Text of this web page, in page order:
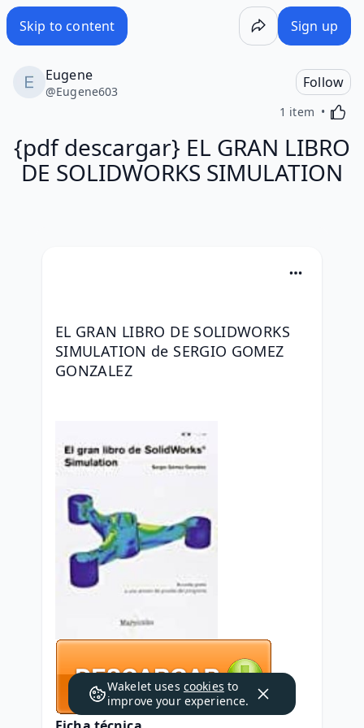
Skip to content Sign up
Eugene
@Eugene603
Follow
1 item
{pdf descargar} EL GRAN LIBRO
DE SOLIDWORKS SIMULATION
EL GRAN LIBRO DE SOLIDWORKS
SIMULATION de SERGIO GOMEZ
GONZALEZ
Wakelet uses cookies to
improve your experience.